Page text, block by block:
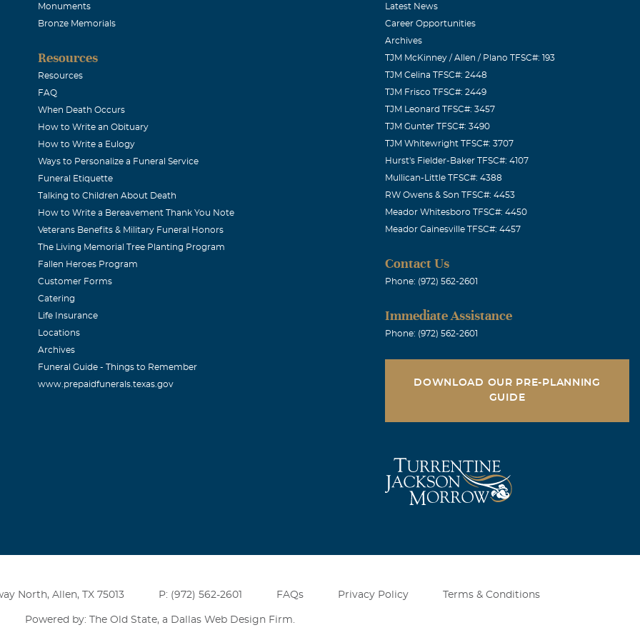
with you and the loved ones.
is empty, filling it with happy memories can help. Hold on to your
let them guide you during this time of sadness Sharon Clark At&t Yellow
Cox
Monuments
Bronze Memorials
Resources
Resources
FAQ
When Death Occurs
How to Write an Obituary
How to Write a Eulogy
Ways to Personalize a Funeral Service
Funeral Etiquette
Talking to Children About Death
How to Write a Bereavement Thank You Note
Veterans Benefits & Military Funeral Honors
The Living Memorial Tree Planting Program
Fallen Heroes Program
Customer Forms
Catering
Life Insurance
Locations
Archives
Funeral Guide - Things to Remember
www.prepaidfunerals.texas.gov
Latest News
Career Opportunities
Archives
TJM McKinney / Allen / Plano TFSC#: 193
TJM Celina TFSC#: 2448
TJM Frisco TFSC#: 2449
TJM Leonard TFSC#: 3457
TJM Gunter TFSC#: 3490
TJM Whitewright TFSC#: 3707
Hurst's Fielder-Baker TFSC#: 4107
Mullican-Little TFSC#: 4388
RW Owens & Son TFSC#: 4453
Meador Whitesboro TFSC#: 4450
Meador Gainesville TFSC#: 4457
Contact Us
Phone: (972) 562-2601
Immediate Assistance
Phone: (972) 562-2601
DOWNLOAD OUR PRE-PLANNING
GUIDE
North, Allen, TX 75013 P: (972) 562-2601 FAQs Privacy Policy Terms & Conditions
Powered by: The Old State, a Dallas Web Design Firm.